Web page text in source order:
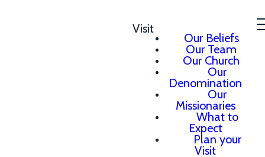
Visit
Our Beliefs
Our Team
Our Church
Our
Denomination
Our
Missionaries
What to
Expect
Plan your
Visit